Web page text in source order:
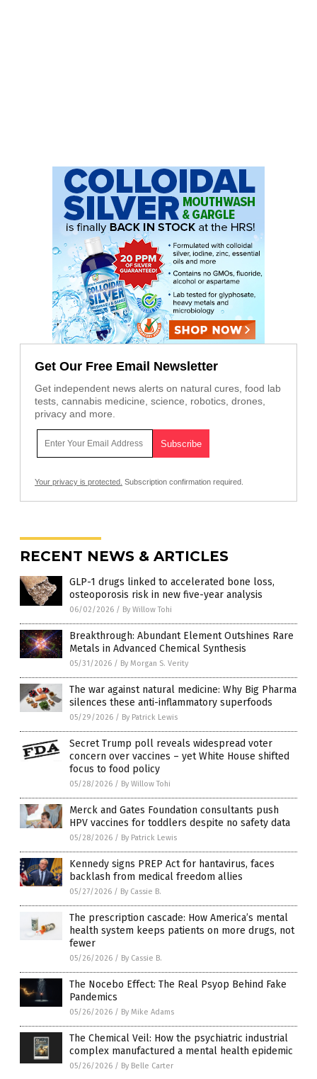
Get Our Free Email Newsletter
Get independent news alerts on natural cures, food lab
tests, cannabis medicine, science, robotics, drones,
privacy and more.
Your privacy is protected. Subscription confirmation required.
RECENT NEWS & ARTICLES
GLP-1 drugs linked to accelerated bone loss,
osteoporosis risk in new five-year analysis
06/02/2026 / By Willow Tohi
Breakthrough: Abundant Element Outshines Rare
Metals in Advanced Chemical Synthesis
05/31/2026 / By Morgan S. Verity
The war against natural medicine: Why Big Pharma
silences these anti-inflammatory superfoods
05/29/2026 / By Patrick Lewis
Secret Trump poll reveals widespread voter
concern over vaccines – yet White House shifted
focus to food policy
05/28/2026 / By Willow Tohi
Merck and Gates Foundation consultants push
HPV vaccines for toddlers despite no safety data
05/28/2026 / By Patrick Lewis
Kennedy signs PREP Act for hantavirus, faces
backlash from medical freedom allies
05/27/2026 / By Cassie B.
The prescription cascade: How America’s mental
health system keeps patients on more drugs, not
fewer
05/26/2026 / By Cassie B.
The Nocebo Effect: The Real Psyop Behind Fake
Pandemics
05/26/2026 / By Mike Adams
The Chemical Veil: How the psychiatric industrial
complex manufactured a mental health epidemic
05/26/2026 / By Belle Carter